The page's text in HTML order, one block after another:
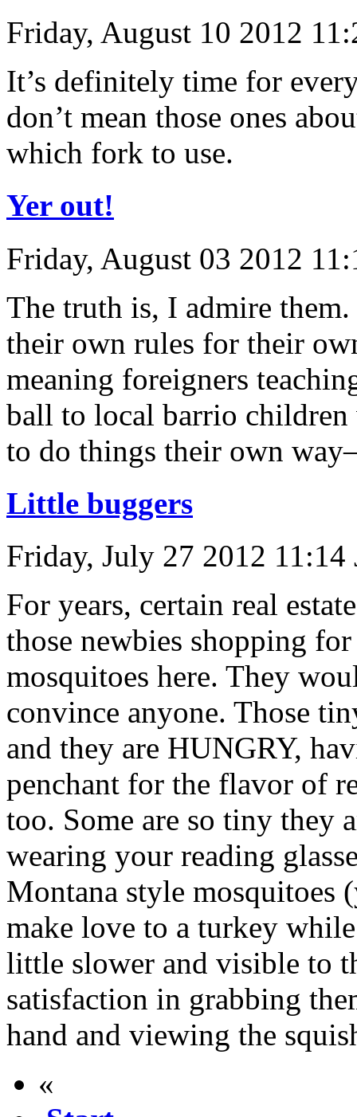
Friday, August 10 2012
It’s definitely time for
don’t mean those ones
which fork to use.
Yer out!
Friday, August 03 2012
The truth is, I admire
their own rules for their
meaning foreigners
ball to local barrio
to do things their own
Little buggers
Friday, July 27 2012 11:14
For years, certain real
those newbies shopping
mosquitoes here. They
convince anyone. Those
and they are HUNGRY,
penchant for the flavor of
too. Some are so tiny they
wearing your reading
Montana style
make love to a turkey
little slower and visible to
satisfaction in grabbing
hand and viewing the
«